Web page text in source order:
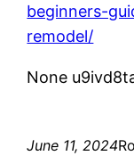
beginners-
remodel/
None
June 11, 2024